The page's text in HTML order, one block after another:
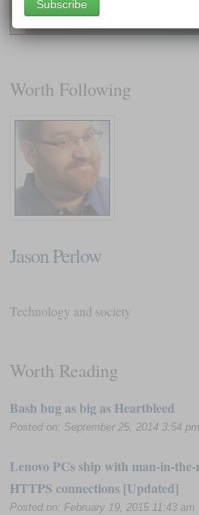
Worth Following
Jason Perlow
Technology and society
Worth Reading
Bash bug as big as Heartbleed
Posted on: September 25, 2014 3:54 pm
Lenovo PCs ship with man-in-
HTTPS connections [Updated]
Posted on: February 19, 2015 11:43 am